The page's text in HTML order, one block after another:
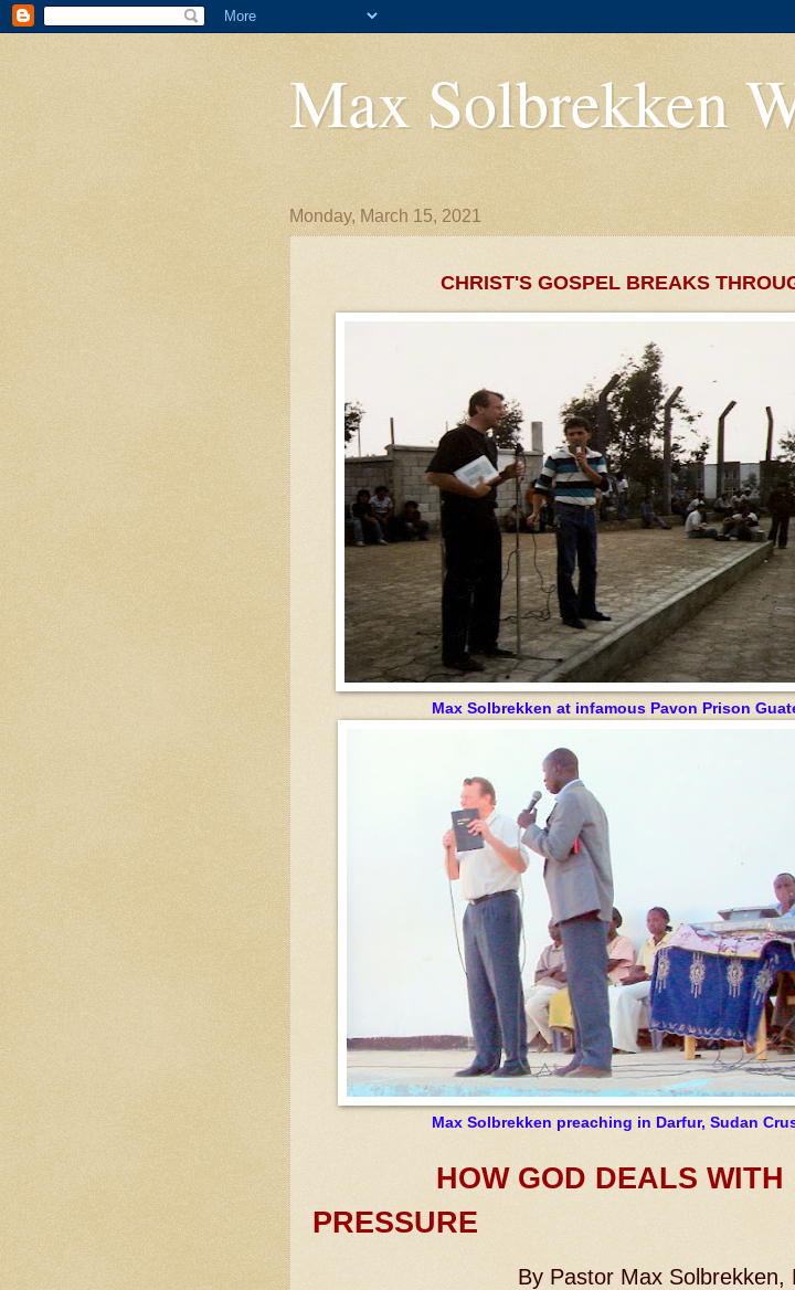
Max Solbrekken
Monday, March 15, 2021
CHRIST'S GOSPEL BREAKS
Max Solbrekken at infamous Pavon Prison
Max Solbrekken preaching in Darfur, Sudan
HOW GOD DEALS WITH
PRESSURE
By Pastor Max Solbrekken,